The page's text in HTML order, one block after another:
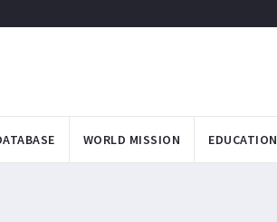
WORLD MISSION EDUCATION